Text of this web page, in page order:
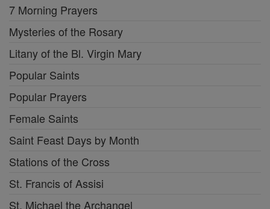
7 Morning Prayers
Mysteries of the Rosary
Litany of the Bl. Virgin Mary
Popular Saints
Popular Prayers
Female Saints
Saint Feast Days by Month
Stations of the Cross
St. Francis of Assisi
St. Michael the Archangel